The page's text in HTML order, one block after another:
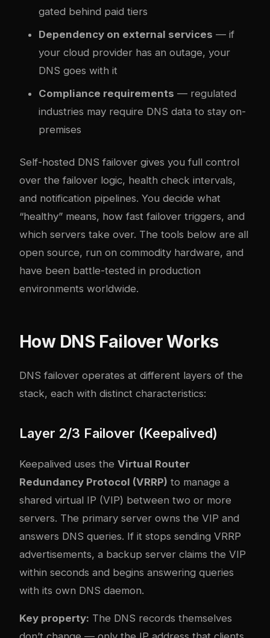
gated behind paid tiers
Dependency on external services — if
your cloud provider has an outage, your
DNS goes with it
Compliance requirements — regulated
industries may require DNS data to stay on-
premises
Self-hosted DNS failover gives you full control
over the failover logic, health check intervals,
and notification pipelines. You decide what
“healthy” means, how fast failover triggers, and
which servers take over. The tools below are all
open source, run on commodity hardware, and
have been battle-tested in production
environments worldwide.
How DNS Failover Works
DNS failover operates at different layers of the
stack, each with distinct characteristics:
Layer 2/3 Failover (Keepalived)
Keepalived uses the Virtual Router
Redundancy Protocol (VRRP) to manage a
shared virtual IP (VIP) between two or more
servers. The primary server owns the VIP and
answers DNS queries. If it stops sending VRRP
advertisements, a backup server claims the VIP
within seconds and begins answering queries
with its own DNS daemon.
Key property: The DNS records themselves